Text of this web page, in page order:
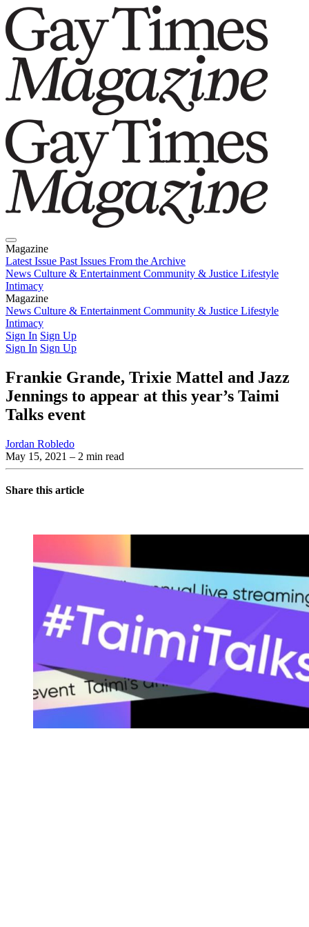
Magazine
Latest Issue Past Issues From the Archive
News Culture & Entertainment Community & Justice Lifestyle
Intimacy
Magazine
Latest IssuePast IssuesFrom the Archive
News Culture & Entertainment Community & Justice Lifestyle
Intimacy
Sign In Sign Up
Sign In Sign Up
Frankie Grande, Trixie Mattel and Jazz
Jennings to appear at this year’s Taimi
Talks event
Jordan Robledo
May 15, 2021 – 2 min read
Share this article